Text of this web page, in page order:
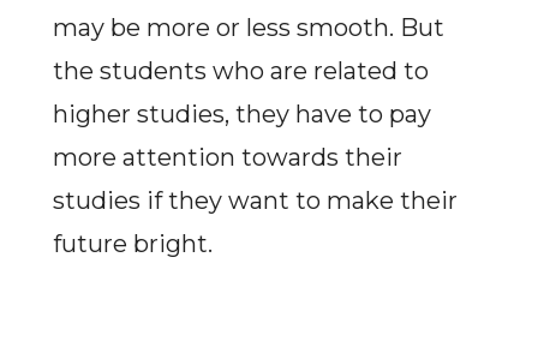
may be more or less smooth. But
the students who are related to
higher studies, they have to pay
more attention towards their
studies if they want to make their
future bright.